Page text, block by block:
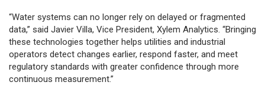
“Water systems can no longer rely on delayed or fragmented
data,” said Javier Villa, Vice President, Xylem Analytics. “Bringing
these technologies together helps utilities and industrial
operators detect changes earlier, respond faster, and meet
regulatory standards with greater confidence through more
continuous measurement.”